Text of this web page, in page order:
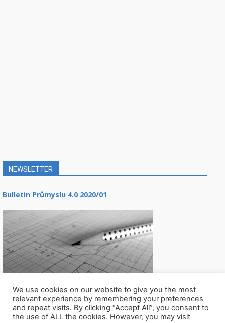
NEWSLETTER
Bulletin Průmyslu 4.0 2020/01
We use cookies on our website to give you the most
relevant experience by remembering your preferences
and repeat visits. By clicking “Accept All”, you consent to
the use of ALL the cookies. However, you may visit